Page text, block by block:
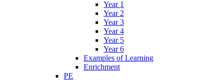
Year 1
Year 2
Year 3
Year 4
Year 5
Year 6
Examples of Learning
Enrichment
PE